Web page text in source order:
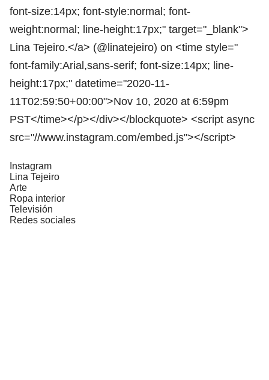
font-size:14px; font-style:normal; font-
weight:normal; line-height:17px;" target="_blank">
Lina Tejeiro.</a> (@linatejeiro) on <time style="
font-family:Arial,sans-serif; font-size:14px; line-
height:17px;" datetime="2020-11-
11T02:59:50+00:00">Nov 10, 2020 at 6:59pm
PST</time></p></div></blockquote> <script async
src="//www.instagram.com/embed.js"></script>
Instagram
Lina Tejeiro
Arte
Ropa interior
Televisión
Redes sociales